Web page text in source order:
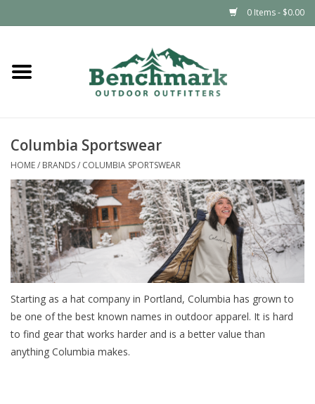
0 Items - $0.00
Home
Footwear
Snowsports
Outdoors & Camping
Packs & Luggage
Climbing
SALE
Columbia Sportswear
HOME/ BRANDS/ COLUMBIA SPORTSWEAR
Starting as a hat company in Portland, Columbia has grown to
be one of the best known names in outdoor apparel. It is hard
to find gear that works harder and is a better value than
anything Columbia makes.